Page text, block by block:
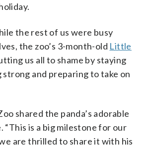
the rest of us were busy
the zoo’s 3-month-old Little
us all to shame by staying
and preparing to take on
shared the panda’s adorable
“This is a big milestone for our
are thrilled to share it with his